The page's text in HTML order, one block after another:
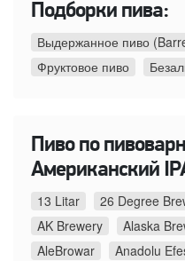
Подборки пива:
Выдержанное пиво
Фруктовое пиво
Пиво по
Американский
13 Litar 26 Degree
AK Brewery
Alaska
AleBrowar
Anadolu